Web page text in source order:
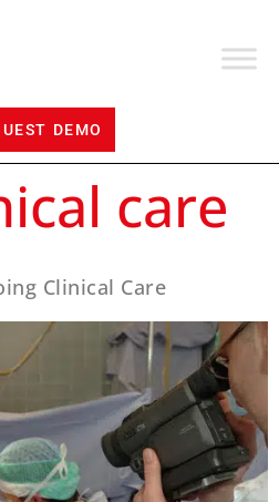
DEMO
care
Clinical Care